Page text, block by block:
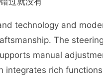
technology and
The
manual
rich